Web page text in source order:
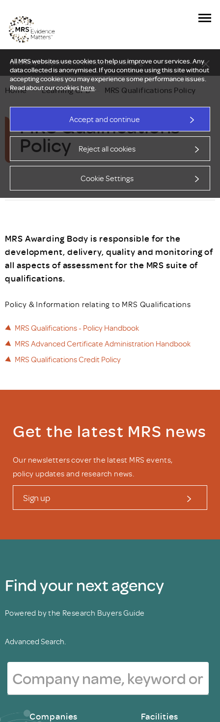
All MRS websites use cookies to help us improve our services. Any
data collected is anonymised. If you continue using this site without
accepting cookies you may experience some performance issues.
Read about our cookieshere.
Accept and continue
Reject all cookies
Cookie Settings
New Delphi report: Who owns understanding?
Home — Learning CPD — MRS Qualifications Policy
MRS Qualifications
Policy
MRS Awarding Body is responsible for the
development, delivery, quality and monitoring of
all aspects of assessment for the MRS suite of
qualifications.
Policy & Information relating to MRS Qualifications
MRS Qualifications - Policy Handbook
MRS Advanced Certificate Administration Handbook
MRS Qualifications Credit Policy
Get the latest MRS news
Our newsletters cover the latest MRS events,
policy updates and research news.
Sign up
Find your next agency
Powered by the Research Buyers Guide
Advanced Search.
Companies Facilities